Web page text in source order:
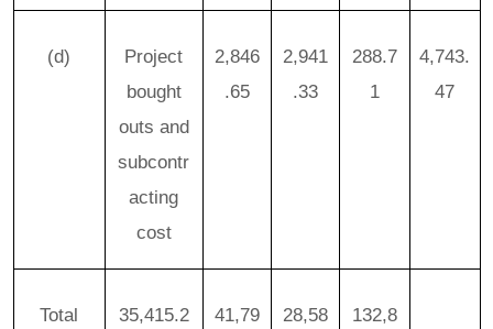
(d)
Project
bought
outs and
subcontr
acting
cost
2,846
.65
2,941
.33
288.7
1
4,743.
47
Total
35,415.2
41,79
28,58
132,8